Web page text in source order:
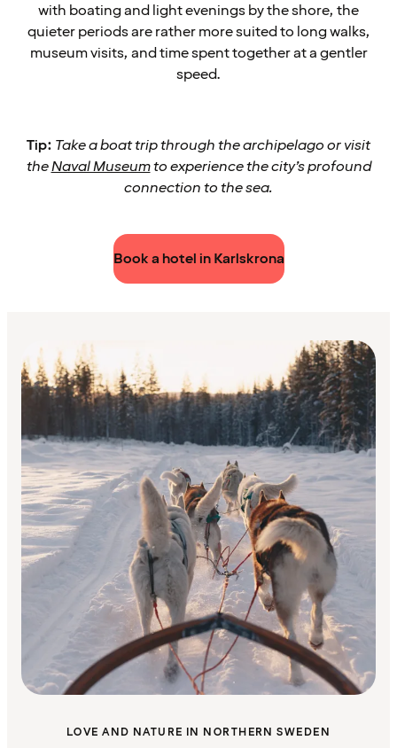
with boating and light evenings by the shore, the
quieter periods are rather more suited to long walks,
museum visits, and time spent together at a gentler
speed.
Tip: Take a boat trip through the archipelago or visit
theNaval Museumto experience the city’s profound
connection to the sea.
Book a hotel in Karlskrona
LOVE AND NATURE IN NORTHERN SWEDEN